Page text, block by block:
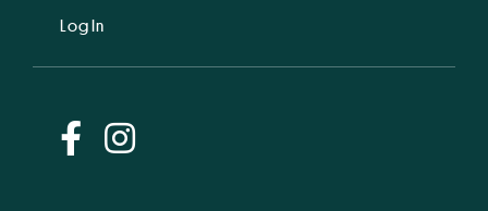
Log In